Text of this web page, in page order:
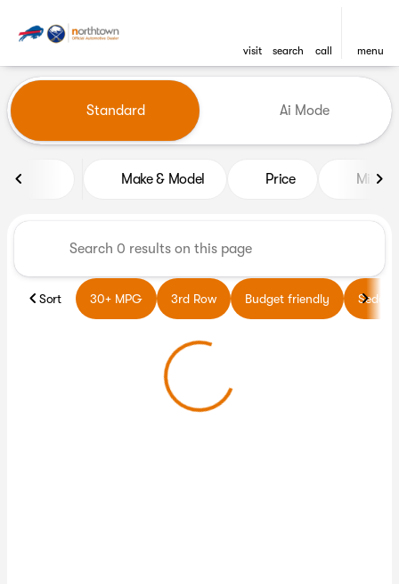
visit search call menu
find
Vehicles for Sale at
Standard Ai Mode
Make & Model Price Miles
Sort 30+ MPG 3rd Row Budget friendly Sedans